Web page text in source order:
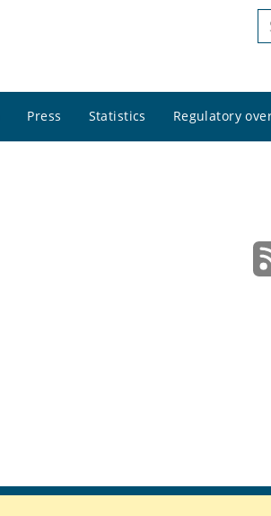
Press Statistics Regulatory